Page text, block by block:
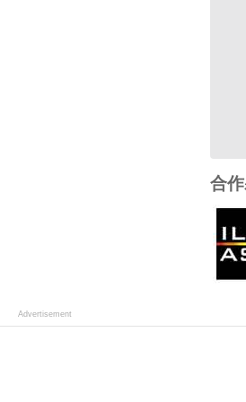
合
Advertisement